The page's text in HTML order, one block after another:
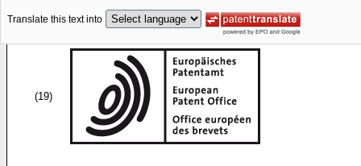
Translate this text into
(19)